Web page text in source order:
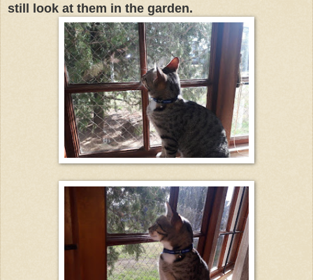
still look at them in the garden.